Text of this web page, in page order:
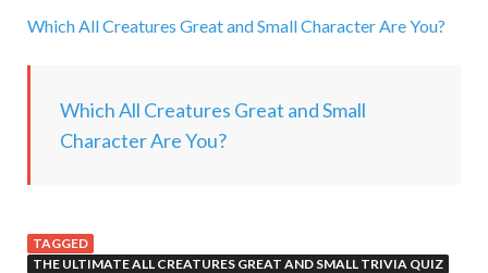
n
.
Which All Creatures Great and Small Character Are You?
Which All Creatures Great and Small
Character Are You?
TAGGED
THE ULTIMATE ALL CREATURES GREAT AND SMALL TRIVIA QUIZ